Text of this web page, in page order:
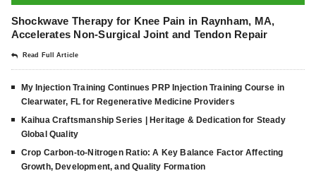
Shockwave Therapy for Knee Pain in Raynham, MA,
Accelerates Non-Surgical Joint and Tendon Repair
Read Full Article
My Injection Training Continues PRP Injection Training Course in
Clearwater, FL for Regenerative Medicine Providers
Kaihua Craftsmanship Series | Heritage & Dedication for Steady
Global Quality
Crop Carbon-to-Nitrogen Ratio: A Key Balance Factor Affecting
Growth, Development, and Quality Formation